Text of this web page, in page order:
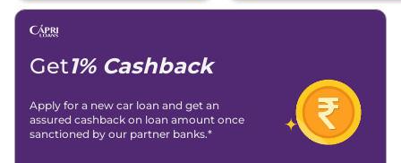
Get1% Cashback
Apply for a new car loan and get an
assured cashback on loan amount once
sanctioned by our partner banks.*